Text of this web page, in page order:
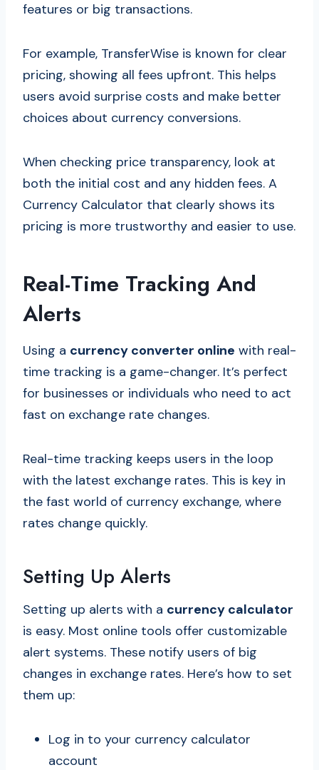
features or big transactions.
For example, TransferWise is known for clear
pricing, showing all fees upfront. This helps
users avoid surprise costs and make better
choices about currency conversions.
When checking price transparency, look at
both the initial cost and any hidden fees. A
Currency Calculator that clearly shows its
pricing is more trustworthy and easier to use.
Real-Time Tracking And
Alerts
Using a currency converter online with real-
time tracking is a game-changer. It’s perfect
for businesses or individuals who need to act
fast on exchange rate changes.
Real-time tracking keeps users in the loop
with the latest exchange rates. This is key in
the fast world of currency exchange, where
rates change quickly.
Setting Up Alerts
Setting up alerts with a currency calculator
is easy. Most online tools offer customizable
alert systems. These notify users of big
changes in exchange rates. Here’s how to set
them up:
Log in to your currency calculator
account